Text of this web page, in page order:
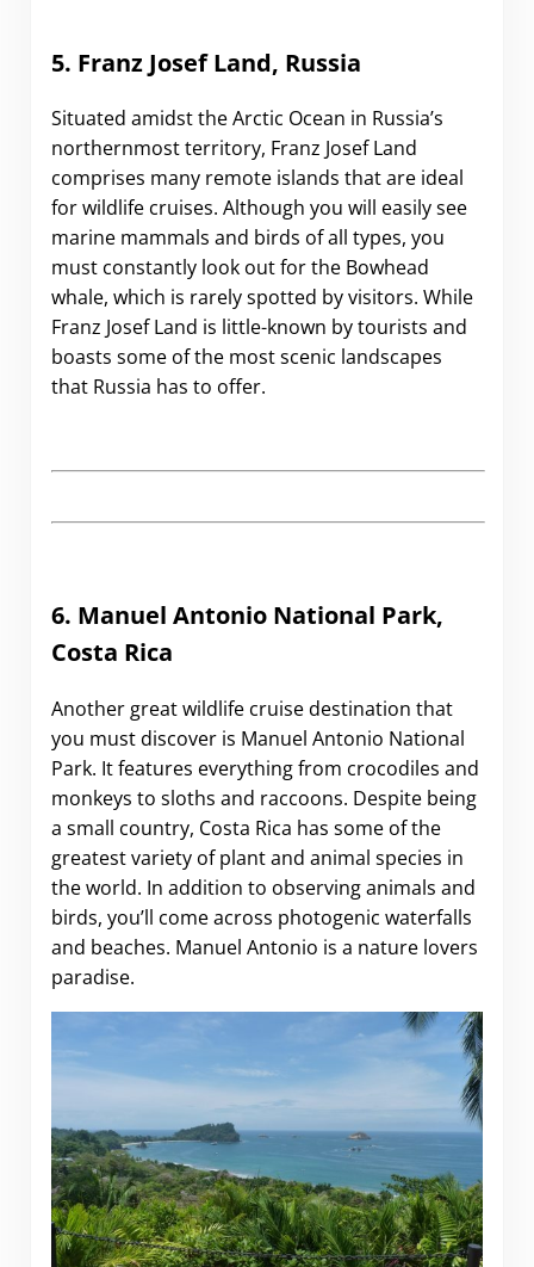
5. Franz Josef Land, Russia
Situated amidst the Arctic Ocean in Russia’s
northernmost territory, Franz Josef Land
comprises many remote islands that are ideal
for wildlife cruises. Although you will easily see
marine mammals and birds of all types, you
must constantly look out for the Bowhead
whale, which is rarely spotted by visitors. While
Franz Josef Land is little-known by tourists and
boasts some of the most scenic landscapes
that Russia has to offer.
6. Manuel Antonio National Park,
Costa Rica
Another great wildlife cruise destination that
you must discover is Manuel Antonio National
Park. It features everything from crocodiles and
monkeys to sloths and raccoons. Despite being
a small country, Costa Rica has some of the
greatest variety of plant and animal species in
the world. In addition to observing animals and
birds, you’ll come across photogenic waterfalls
and beaches. Manuel Antonio is a nature lovers
paradise.